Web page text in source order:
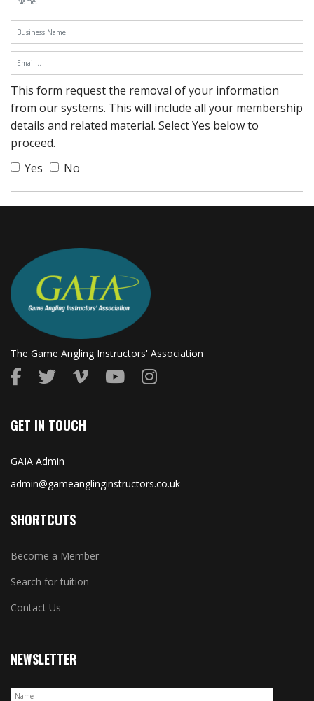
This form request the removal of your information
from our systems. This will include all your membership
details and related material. Select Yes below to
proceed.
Yes
No
The Game Angling Instructors' Association
GET IN TOUCH
GAIA Admin
admin@gameanglinginstructors.co.uk
SHORTCUTS
Become a Member
Search for tuition
Contact Us
NEWSLETTER